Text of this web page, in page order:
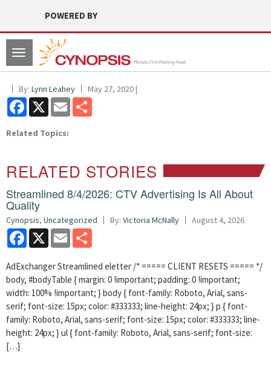
POWERED BY
Toggle
navigation
By: Lynn Leahey May 27, 2020 |
Facebook
X Email
Related Topics:
RELATED STORIES
Streamlined 8/4/2026: CTV Advertising Is All About
Quality
Cynopsis, Uncategorized By: Victoria McNally August 4, 2026
Facebook
X Email
AdExchanger Streamlined eletter /* ===== CLIENT RESETS ===== */
body, #bodyTable { margin: 0 !important; padding: 0 !important;
width: 100% !important; } body { font-family: Roboto, Arial, sans-
serif; font-size: 15px; color: #333333; line-height: 24px; } p { font-
family: Roboto, Arial, sans-serif; font-size: 15px; color: #333333; line-
height: 24px; } ul { font-family: Roboto, Arial, sans-serif; font-size:
[…]